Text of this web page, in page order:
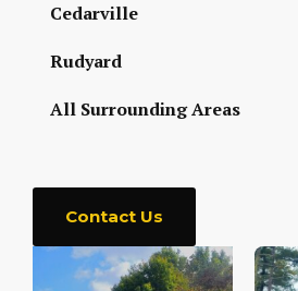
Cedarville
Rudyard
All Surrounding Areas
Contact Us